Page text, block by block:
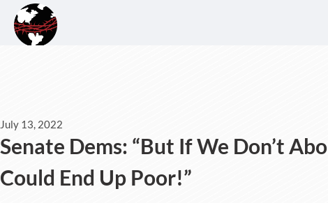
July 13, 2022
Senate Dems: “But If We Don’t
Could End Up Poor!”